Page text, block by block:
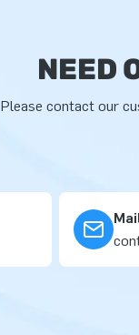
NEED
Please contact our